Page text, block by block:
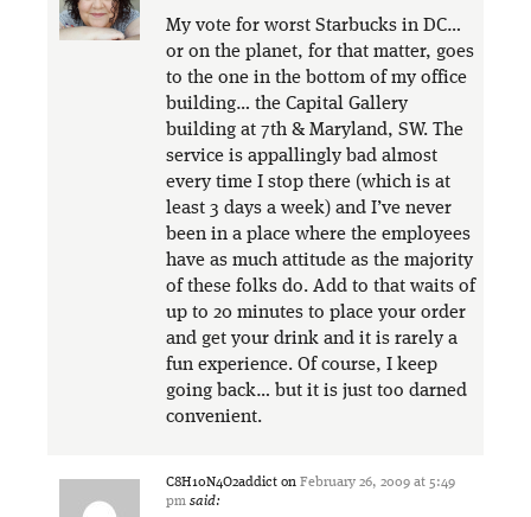
My vote for worst Starbucks in DC…
or on the planet, for that matter, goes
to the one in the bottom of my office
building… the Capital Gallery
building at 7th & Maryland, SW. The
service is appallingly bad almost
every time I stop there (which is at
least 3 days a week) and I’ve never
been in a place where the employees
have as much attitude as the majority
of these folks do. Add to that waits of
up to 20 minutes to place your order
and get your drink and it is rarely a
fun experience. Of course, I keep
going back… but it is just too darned
convenient.
C8H10N4O2addict on February 26, 2009 at 5:49
pm said: